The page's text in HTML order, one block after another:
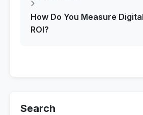
How Do You Measure
ROI?
Search